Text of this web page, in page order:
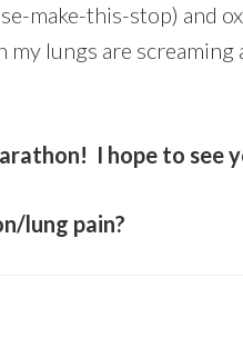
make-this-stop) and
lungs are screaming
I hope to see
lung pain?